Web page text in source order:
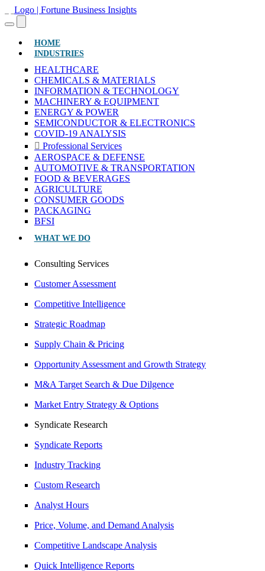
HOME(CURRENT)
INDUSTRIES
HEALTHCARE
CHEMICALS & MATERIALS
INFORMATION & TECHNOLOGY
MACHINERY & EQUIPMENT
ENERGY & POWER
SEMICONDUCTOR & ELECTRONICS
COVID-19 ANALYSIS
Professional Services
AEROSPACE & DEFENSE
AUTOMOTIVE & TRANSPORTATION
FOOD & BEVERAGES
AGRICULTURE
CONSUMER GOODS
PACKAGING
BFSI
WHAT WE DO
Consulting Services
Customer Assessment
Competitive Intelligence
Strategic Roadmap
Supply Chain & Pricing
Opportunity Assessment and Growth Strategy
M&A Target Search & Due Dilgence
Market Entry Strategy & Options
Syndicate Research
Syndicate Reports
Industry Tracking
Custom Research
Analyst Hours
Price, Volume, and Demand Analysis
Competitive Landscape Analysis
Quick Intelligence Reports